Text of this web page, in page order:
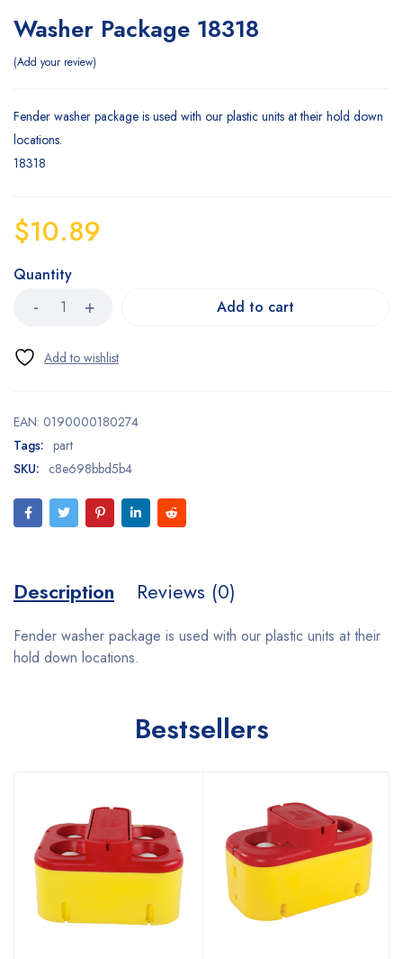
Washer Package 18318
Add your review
Fender washer package is used with our plastic units at their hold down
locations.
18318
$10.89
Quantity
Add to cart
EAN: 0190000180274
Tags: part
SKU: c8e698bbd5b4
Description Reviews (0)
Fender washer package is used with our plastic units at their
hold down locations.
Bestsellers